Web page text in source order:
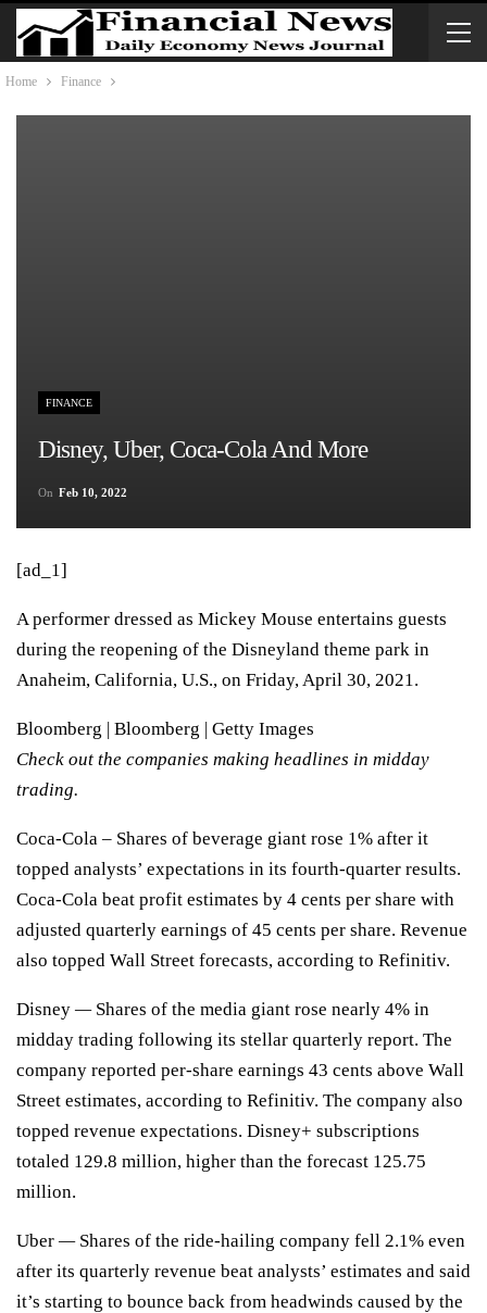
Home Finance
FINANCE
Disney, Uber, Coca-Cola And More
On Feb 10, 2022
[ad_1]
A performer dressed as Mickey Mouse entertains guests
during the reopening of the Disneyland theme park in
Anaheim, California, U.S., on Friday, April 30, 2021.
Bloomberg | Bloomberg | Getty Images
Check out the companies making headlines in midday
trading.
Coca-Cola – Shares of beverage giant rose 1% after it
topped analysts’ expectations in its fourth-quarter results.
Coca-Cola beat profit estimates by 4 cents per share with
adjusted quarterly earnings of 45 cents per share. Revenue
also topped Wall Street forecasts, according to Refinitiv.
Disney —Shares of the media giant rose nearly 4% in
midday trading following its stellar quarterly report. The
company reported per-share earnings 43 cents above Wall
Street estimates, according to Refinitiv. The company also
topped revenue expectations. Disney+ subscriptions
totaled 129.8 million, higher than the forecast 125.75
million.
Uber —Shares of the ride-hailing company fell 2.1% even
after its quarterly revenue beat analysts’ estimates and said
it’s starting to bounce back from headwinds caused by the